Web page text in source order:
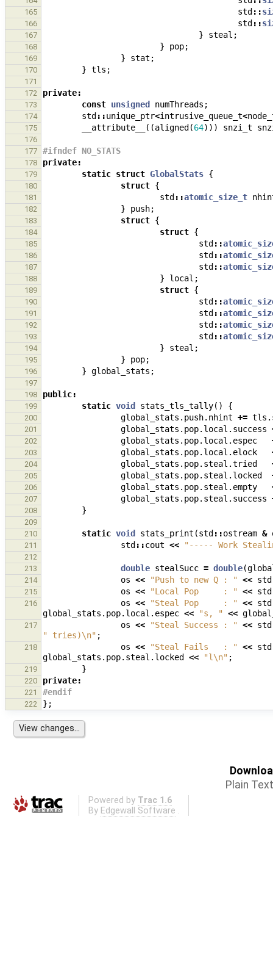
165 std ::
166 std ::
167 } steal ;
168 } pop;
169 } stat ;
170 } tls ;
171
172
private:
173 const unsigned numThreads ;
174 std ::unique_ptr<intrusive_queue_t<
175 __attribute__ ((aligned (64))) snzi_t
176
177
#ifndef NO_STATS
178 private:
179 static struct GlobalStats {
180 struct {
181 std ::atomic_size_t
182 } push;
183 struct {
184 struct {
185 std ::
186 std ::
187 std ::
188 } local ;
189 struct {
190 std ::
191 std ::
192 std ::
193 std ::
194 } steal ;
195 } pop;
196 } global_stats ;
197
198
public:
199 static void stats_tls_tally() {
200 global_stats . push. nhint += tls .
201 global_stats . pop. local . success
202 global_stats . pop. local . espec
203 global_stats . pop. local . elock
204 global_stats . pop. steal .tried
205 global_stats . pop. steal . locked
206 global_stats . pop. steal . empty
207 global_stats . pop. steal . success
208 }
209
210
static void stats_print (std ::ostream &
211 std ::cout << "----- Work
212
213
double stealSucc = double(
214 os << "Push to new Q : " << std
215 os << "Local Pop     : " << std
216 os << "Steal Pop     : " << std
global_stats . pop. local . espec << "s, " <<
217 os << "Steal Success : " << std
" tries)\n" ;
218 os << "Steal Fails   : " << std
global_stats . pop. steal . locked << "l \n" ;
219 }
220 private:
221 #endif
222 };
Plain Text
Powered by Trac 1.6
By Edgewall Software .